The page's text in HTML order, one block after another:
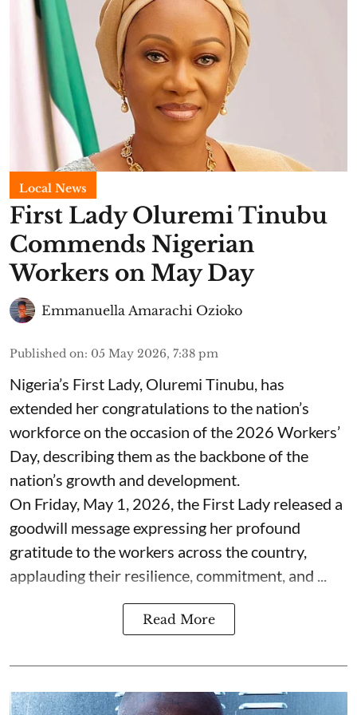
Local News
First Lady Oluremi Tinubu
Commends Nigerian
Workers on May Day
Emmanuella Amarachi Ozioko
Published on: 05 May 2026, 7:38 pm
Nigeria’s First Lady, Oluremi Tinubu, has
extended her congratulations to the nation’s
workforce on the occasion of the 2026 Workers’
Day, describing them as the backbone of the
nation’s growth and development.
On Friday, May 1, 2026, the First Lady released a
goodwill message expressing her profound
gratitude to the workers across the country,
applauding their resilience, commitment, and ...
Read More